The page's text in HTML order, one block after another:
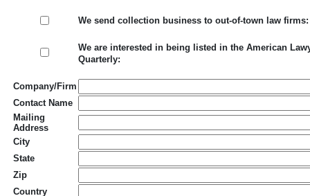
We send collection business to out-of-town law firms:
We are interested in being listed in the American
Quarterly:
Company/Firm
Contact Name
Mailing
Address
City
State
Zip
Country